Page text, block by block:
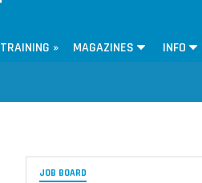
TRAINING » MAGAZINES INFO
JOB BOARD